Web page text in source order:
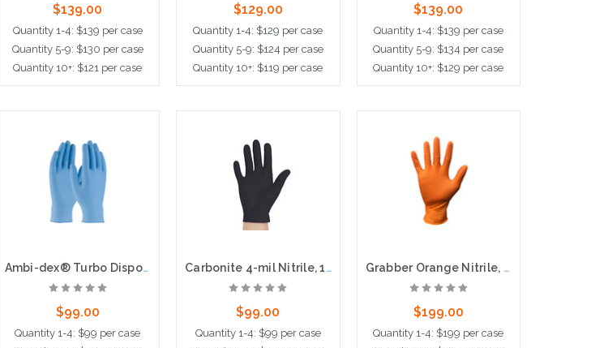
$139.00
Quantity 1-4: $139 per case
Quantity 5-9: $130 per case
Quantity 10+: $121 per case
$129.00
Quantity 1-4: $129 per case
Quantity 5-9: $124 per case
Quantity 10+: $119 per case
$139.00
Quantity 1-4: $139 per case
Quantity 5-9: $134 per case
Quantity 10+: $129 per case
Ambi-dex® Turbo Disposable Nitrile Glove, Powdered with Textured Grip - 5 mil, 100 per box, 10 boxes per case
$99.00
Quantity 1-4: $99 per case
Carbonite 4-mil Nitrile, 100bx, 10cs, Powder Free
$99.00
Quantity 1-4: $99 per case
Grabber Orange Nitrile, 8-mil, Super Grips, 100bx, 10cs
$199.00
Quantity 1-4: $199 per case